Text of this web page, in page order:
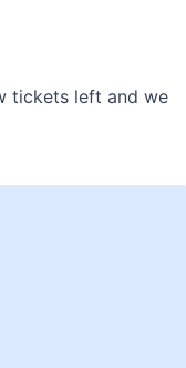
tickets left and we